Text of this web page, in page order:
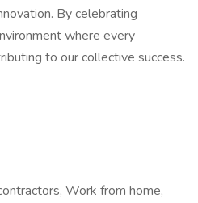
By celebrating
where every
to our collective success.
Work from home,